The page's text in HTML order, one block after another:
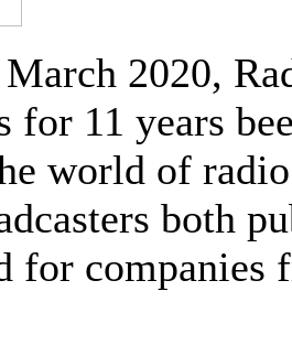
2020,
for 11 years
world of
both
for companies